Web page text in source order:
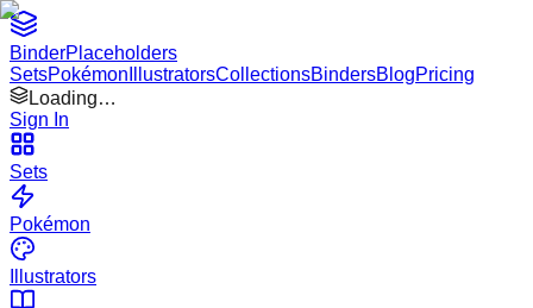
BinderPlaceholders
SetsPokémon IllustratorsCollectionsBindersBlogPricing
Loading…
Sign In
Sets
Pokémon
Illustrators